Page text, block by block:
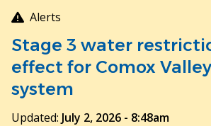
Skip
to
main
content
Alerts
Stage 3 water
effect for Comox
system
Updated: July 2, 2026 - 8:48am